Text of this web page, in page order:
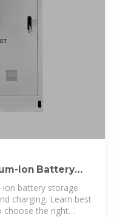
Ion Battery
battery storage
charging. Learn best
choose the right